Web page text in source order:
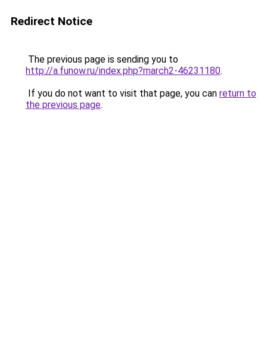
Redirect Notice
The previous page is sending you to
http://a.funow.ru/index.php?march2-46231180.
If you do not want to visit that page, you can return to
the previous page.